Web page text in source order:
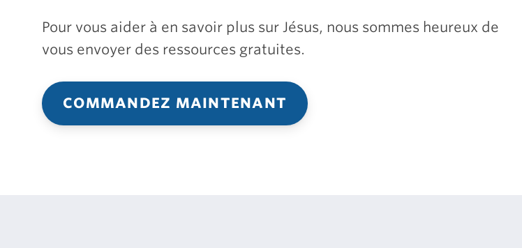
Pour vous aider à en savoir plus sur Jésus, nous sommes heureux de
vous envoyer des ressources gratuites.
COMMANDEZ MAINTENANT